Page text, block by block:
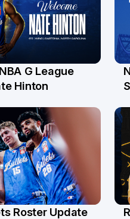
G League
Hinton
Roster Update